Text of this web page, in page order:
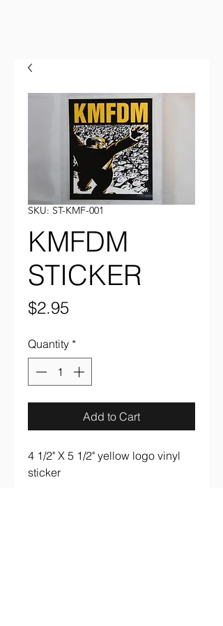
SKU: ST-KMF-001
KMFDM
STICKER
$2.95Price
Quantity *
Add to Cart
4 1/2" X 5 1/2" yellow logo vinyl
sticker